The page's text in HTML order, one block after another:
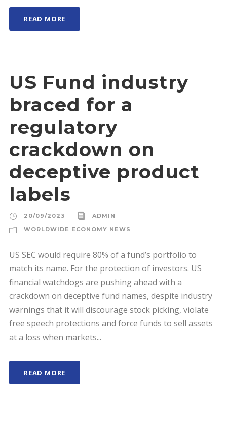
READ MORE
US Fund industry
braced for a
regulatory
crackdown on
deceptive product
labels
20/09/2023
ADMIN
WORLDWIDE ECONOMY NEWS
US SEC would require 80% of a fund’s portfolio to
match its name. For the protection of investors. US
financial watchdogs are pushing ahead with a
crackdown on deceptive fund names, despite industry
warnings that it will discourage stock picking, violate
free speech protections and force funds to sell assets
at a loss when markets...
READ MORE